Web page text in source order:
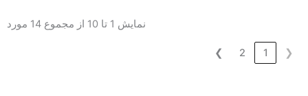
نمایش 1 تا 10 از مجموع 14 مورد
❮
1
2
❯